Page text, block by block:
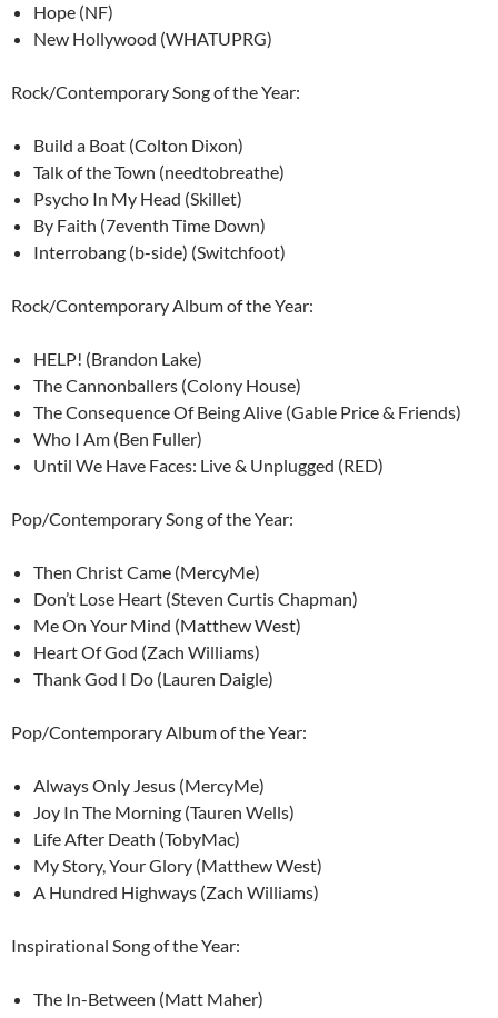
Hope (NF)
New Hollywood (WHATUPRG)
Rock/Contemporary Song of the Year:
Build a Boat (Colton Dixon)
Talk of the Town (needtobreathe)
Psycho In My Head (Skillet)
By Faith (7eventh Time Down)
Interrobang (b-side) (Switchfoot)
Rock/Contemporary Album of the Year:
HELP! (Brandon Lake)
The Cannonballers (Colony House)
The Consequence Of Being Alive (Gable Price & Friends)
Who I Am (Ben Fuller)
Until We Have Faces: Live & Unplugged (RED)
Pop/Contemporary Song of the Year:
Then Christ Came (MercyMe)
Don’t Lose Heart (Steven Curtis Chapman)
Me On Your Mind (Matthew West)
Heart Of God (Zach Williams)
Thank God I Do (Lauren Daigle)
Pop/Contemporary Album of the Year:
Always Only Jesus (MercyMe)
Joy In The Morning (Tauren Wells)
Life After Death (TobyMac)
My Story, Your Glory (Matthew West)
A Hundred Highways (Zach Williams)
Inspirational Song of the Year:
The In-Between (Matt Maher)